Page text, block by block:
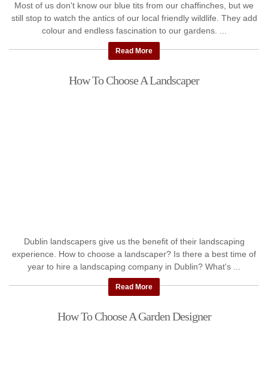
Most of us don't know our blue tits from our chaffinches, but we
still stop to watch the antics of our local friendly wildlife. They add
colour and endless fascination to our gardens. ...
Read More
How To Choose A Landscaper
Dublin landscapers give us the benefit of their landscaping
experience. How to choose a landscaper? Is there a best time of
year to hire a landscaping company in Dublin? What's ...
Read More
How To Choose A Garden Designer